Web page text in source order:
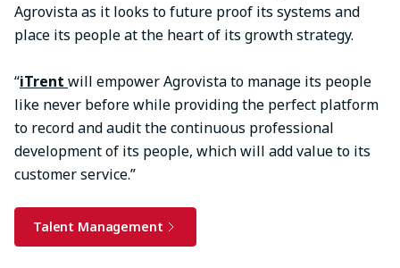
Agrovista as it looks to future proof its systems and
place its people at the heart of its growth strategy.
“iTrent will empower Agrovista to manage its people
like never before while providing the perfect platform
to record and audit the continuous professional
development of its people, which will add value to its
customer service.”
Talent Management